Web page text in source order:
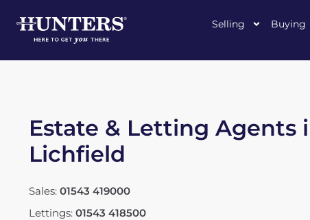
Selling Buying
Estate & Letting Agents
Lichfield
Sales: 01543 419000
Lettings: 01543 418500